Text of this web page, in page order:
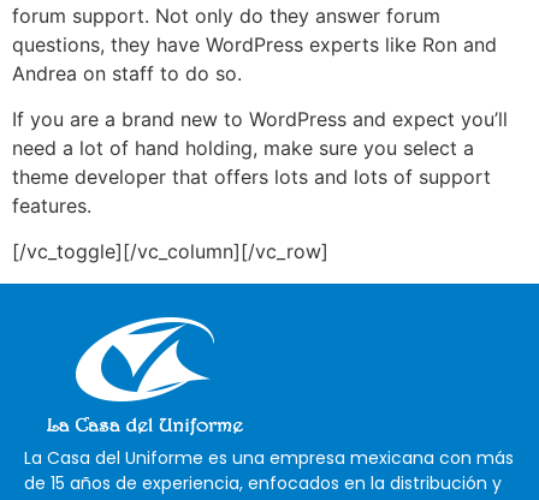
forum support. Not only do they answer forum
questions, they have WordPress experts like Ron and
Andrea on staff to do so.
If you are a brand new to WordPress and expect you’ll
need a lot of hand holding, make sure you select a
theme developer that offers lots and lots of support
features.
[/vc_toggle][/vc_column][/vc_row]
La Casa del Uniforme es una empresa mexicana con más
de 15 años de experiencia, enfocados en la distribución y